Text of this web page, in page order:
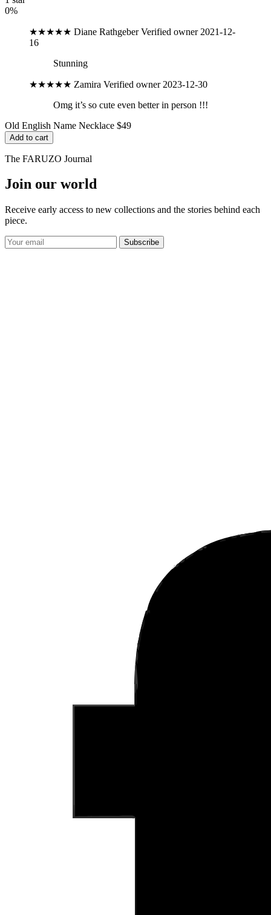
0%
★★★★★ Diane Rathgeber Verified owner 2021-12-
16
Stunning
★★★★★ Zamira Verified owner 2023-12-30
Omg it’s so cute even better in person !!!
Old English Name Necklace $49
Add to cart
The FARUZO Journal
Join our world
Receive early access to new collections and the stories behind each
piece.
Subscribe